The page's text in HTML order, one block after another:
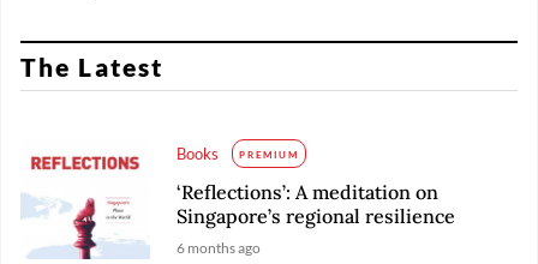
The Latest
Books PREMIUM
‘Reflections’: A meditation on
Singapore’s regional resilience
6 months ago